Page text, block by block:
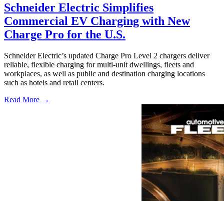
Schneider Electric Simplifies
Commercial EV Charging with New
Charge Pro for the U.S.
Schneider Electric’s updated Charge Pro Level 2 chargers deliver
reliable, flexible charging for multi-unit dwellings, fleets and
workplaces, as well as public and destination charging locations
such as hotels and retail centers.
Read More →